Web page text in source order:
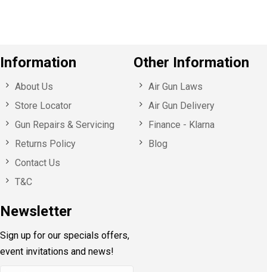
Information
About Us
Store Locator
Gun Repairs & Servicing
Returns Policy
Contact Us
T&C
Newsletter
Sign up for our specials offers,
event invitations and news!
Other Information
Air Gun Laws
Air Gun Delivery
Finance - Klarna
Blog